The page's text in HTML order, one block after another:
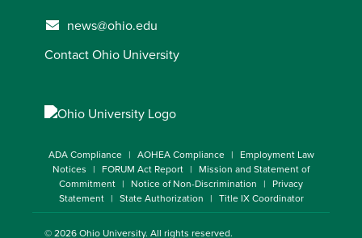
news@ohio.edu
Contact Ohio University
ADA Compliance AOHEA Compliance
Employment Law
Notices
FORUM Act Report
Mission and Statement of
Commitment
Notice of Non-Discrimination
Privacy
Statement
State Authorization Title IX Coordinator
© 2026Ohio University. All rights reserved.